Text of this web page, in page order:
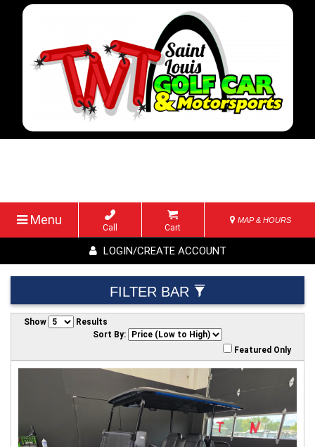
Menu
Call Cart
MAP & HOURS
LOGIN/CREATE ACCOUNT
FILTER BAR
Show
Results
Sort By:
Featured Only